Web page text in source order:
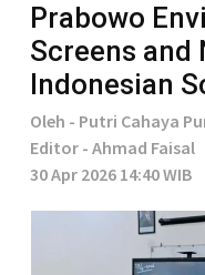
Prabowo
Screens and
Indonesian
Oleh - Putri Cahaya
Editor - Ahmad Faisal
30 Apr 2026 14:40 WIB